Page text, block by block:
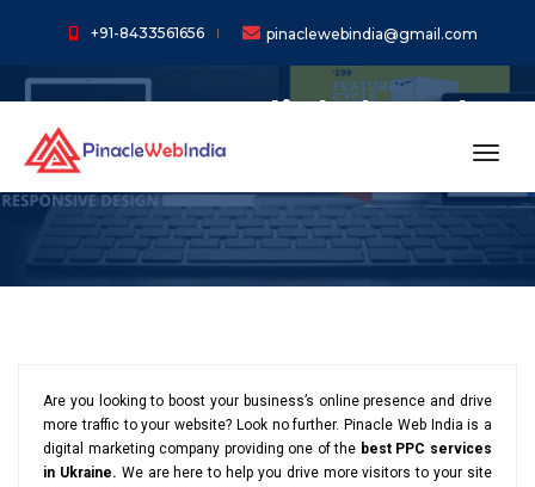
+91-8433561656 pinaclewebindia@gmail.com
Pay Per Click (PPC)
Services In Ukraine
Are you looking to boost your business’s online presence and drive
more traffic to your website? Look no further. Pinacle Web India is a
digital marketing company providing one of the best PPC services
in Ukraine. We are here to help you drive more visitors to your site